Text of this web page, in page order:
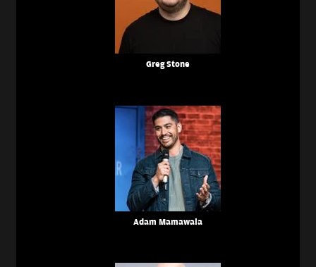
Greg Stone
Adam Mamawala